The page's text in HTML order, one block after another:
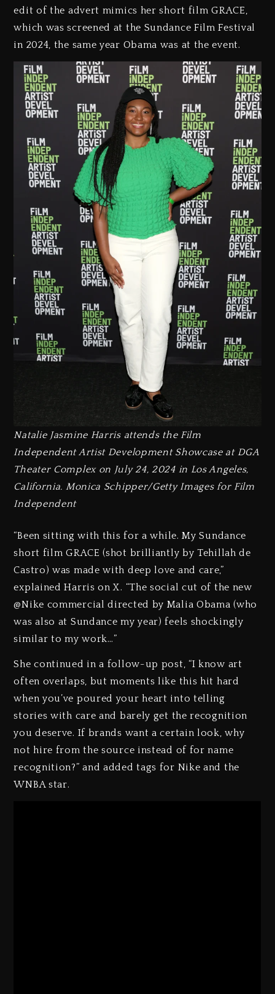
edit of the advert mimics her short film GRACE,
which was screened at the Sundance Film Festival
in 2024, the same year Obama was at the event.
Natalie Jasmine Harris attends the Film
Independent Artist Development Showcase at DGA
Theater Complex on July 24, 2024 in Los Angeles,
California. Monica Schipper/Getty Images for Film
Independent
“Been sitting with this for a while. My Sundance
short film GRACE (shot brilliantly by Tehillah de
Castro) was made with deep love and care,”
explained Harris on X. “The social cut of the new
@Nike commercial directed by Malia Obama (who
was also at Sundance my year) feels shockingly
similar to my work…”
She continued in a follow-up post, “I know art
often overlaps, but moments like this hit hard
when you’ve poured your heart into telling
stories with care and barely get the recognition
you deserve. If brands want a certain look, why
not hire from the source instead of for name
recognition?” and added tags for Nike and the
WNBA star.